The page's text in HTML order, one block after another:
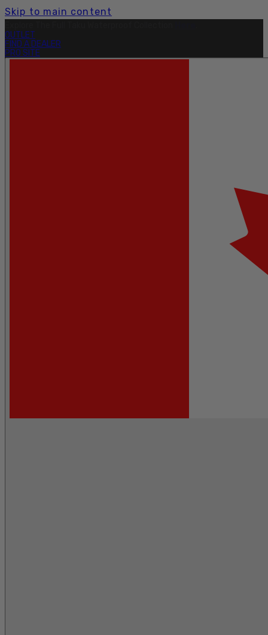
Skip to main content
OUTLET
FIND A DEALER
PRO SITE